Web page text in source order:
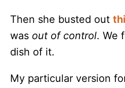
Then she busted out
was out of control. We
dish of it.
My particular version